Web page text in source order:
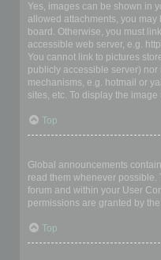
Yes, images can be shown in
allowed attachments, you
board. Otherwise, you must
accessible web server, e.g.
You cannot link to pictures
publicly accessible server)
mechanisms, e.g. hotmail or
sites, etc. To display the
Top
Global announcements
read them whenever
forum and within your User
permissions are granted by
Top